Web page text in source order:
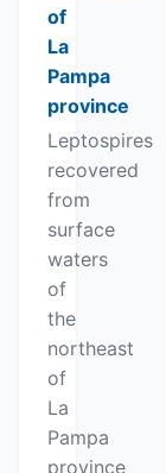
of
La
Pampa
province
Leptospires
recovered
from
surface
waters
of
the
northeast
of
La
Pampa
province